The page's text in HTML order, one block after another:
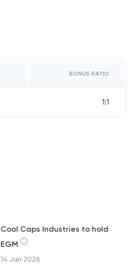
BONUS RATIO
1:1
Cool Caps Industries to hold
EGM
14 Jan 2026